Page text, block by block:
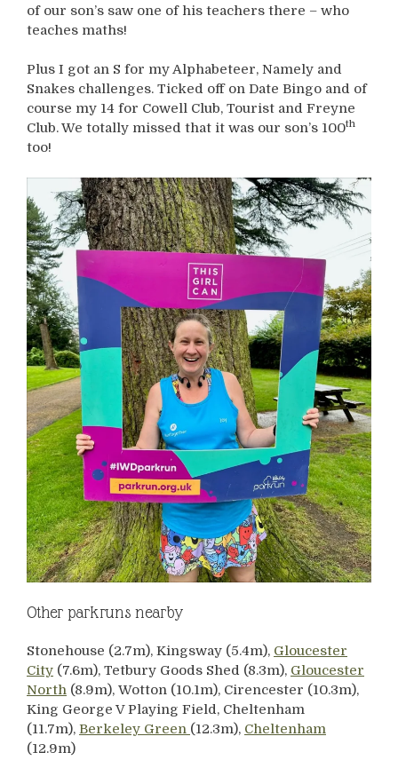
of our son’s saw one of his teachers there – who
teaches maths!
Plus I got an S for my Alphabeteer, Namely and
Snakes challenges. Ticked off on Date Bingo and of
course my 14 for Cowell Club, Tourist and Freyne
Club. We totally missed that it was our son’s 100th
too!
Other parkruns nearby
Stonehouse (2.7m), Kingsway (5.4m), Gloucester
City (7.6m), Tetbury Goods Shed (8.3m), Gloucester
North (8.9m), Wotton (10.1m), Cirencester (10.3m),
King George V Playing Field, Cheltenham
(11.7m), Berkeley Green (12.3m), Cheltenham
(12.9m)